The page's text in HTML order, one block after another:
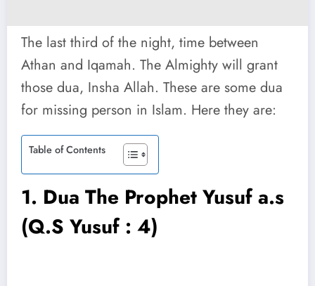
The last third of the night, time between
Athan and Iqamah. The Almighty will grant
those dua, Insha Allah. These are some dua
for missing person in Islam. Here they are:
Table of Contents
1. Dua The Prophet Yusuf a.s
(Q.S Yusuf : 4)